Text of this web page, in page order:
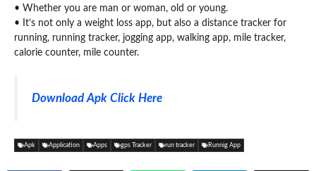
• Whether you are man or woman, old or young.
• It’s not only a weight loss app, but also a distance tracker for
running, running tracker, jogging app, walking app, mile tracker,
calorie counter, mile counter.
Download Apk Click Here
Apk Application Apps gps Tracker run tracker Runnig App